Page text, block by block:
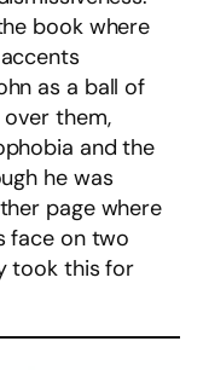
book where
as a ball of
them,
and the
he was
page where
face on two
took this for